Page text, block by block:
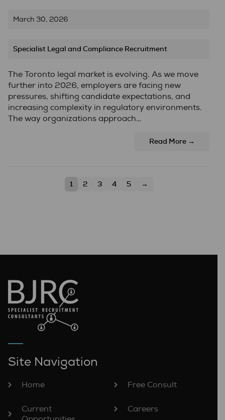
March 30, 2026
Specialist Legal and Compliance Recruitment
The Toronto legal market is evolving. As we move
further into 2026, employers are facing new
pressures, shifting candidate expectations, and
increasing complexity in regulatory environments.
The way organizations approach…
Read More →
1 2 3 4 5 →
Site Navigation
Home
Current
Free Consult
Careers